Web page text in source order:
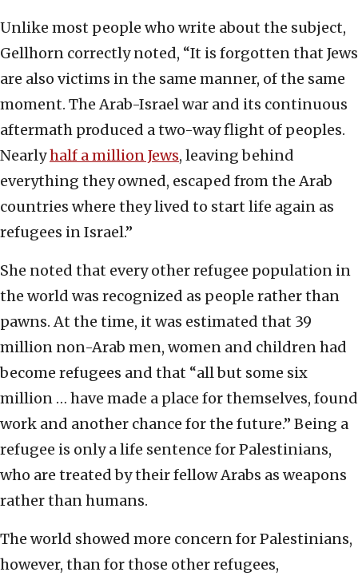
Unlike most people who write about the subject,
Gellhorn correctly noted, “It is forgotten that Jews
are also victims in the same manner, of the same
moment. The Arab-Israel war and its continuous
aftermath produced a two-way flight of peoples.
Nearlyhalf a million Jews, leaving behind
everything they owned, escaped from the Arab
countries where they lived to start life again as
refugees in Israel.”
She noted that every other refugee population in
the world was recognized as people rather than
pawns. At the time, it was estimated that 39
million non-Arab men, women and children had
become refugees and that “all but some six
million … have made a place for themselves, found
work and another chance for the future.” Being a
refugee is only a life sentence for Palestinians,
who are treated by their fellow Arabs as weapons
rather than humans.
The world showed more concern for Palestinians,
however, than for those other refugees,